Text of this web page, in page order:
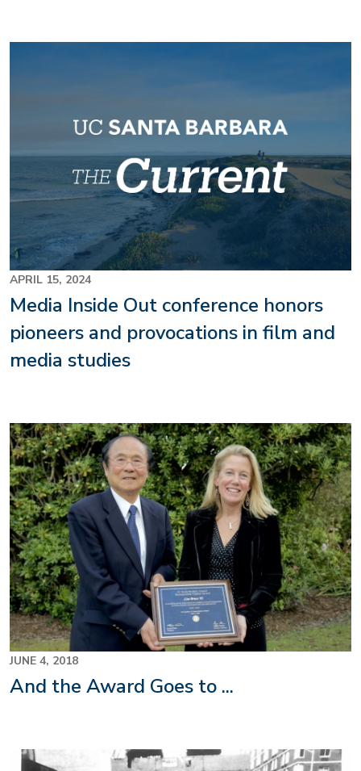
APRIL 15, 2024
Media Inside Out conference honors
pioneers and provocations in film and
media studies
JUNE 4, 2018
And the Award Goes to ...